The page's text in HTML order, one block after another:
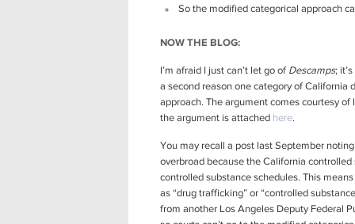
So the modified categorical approach
NOW THE BLOG:
I’m afraid I just can’t let go of Descamps;
a second reason one category of California
approach. The argument comes courtesy
the argument is attached here.
You may recall a post last September
overbroad because the California
controlled substance schedules. This
as “drug trafficking” or “controlled
from another Los Angeles Deputy Federal